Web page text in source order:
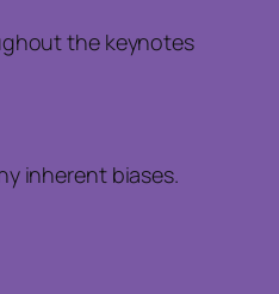
the keynotes
inherent biases.